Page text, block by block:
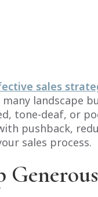
sales
landscape
tone-deaf, or
pushback,
sales process.
Generous